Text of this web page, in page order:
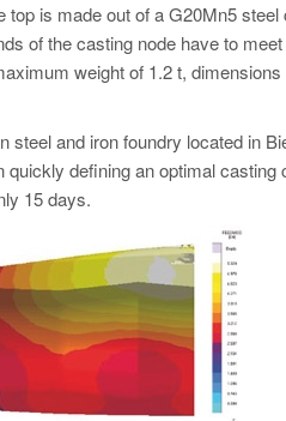
is made out of a G20Mn5
of the casting node have to
weight of 1.2 t,
and iron foundry located in
quickly defining an optimal casting
15 days.